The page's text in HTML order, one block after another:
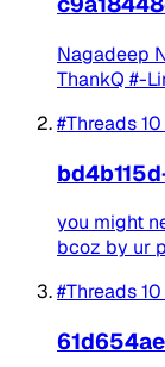
Nagadeep
ThankQ #-
#Threads
you might
bcoz by ur
#Threads